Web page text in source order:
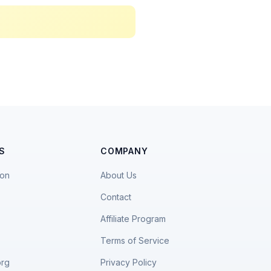
COMPANY
About Us
Contact
Affiliate Program
Terms of Service
Privacy Policy